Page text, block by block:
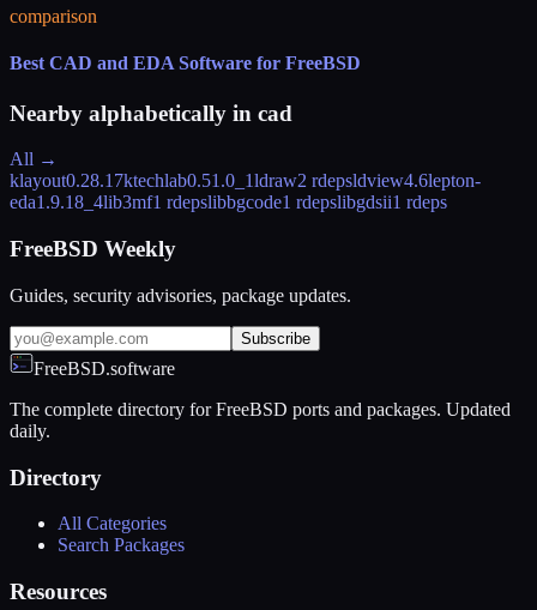
comparison
Best CAD and EDA Software for FreeBSD
Nearby alphabetically in cad
All →
klayout0.28.17ktechlab0.51.0_1ldraw2 rdepsldview4.6lepton-
eda1.9.18_4lib3mf1 rdepslibbgcode1 rdepslibgdsii1 rdeps
FreeBSD Weekly
Guides, security advisories, package updates.
Subscribe
FreeBSD.software
The complete directory for FreeBSD ports and packages. Updated
daily.
Directory
All Categories
Search Packages
Resources